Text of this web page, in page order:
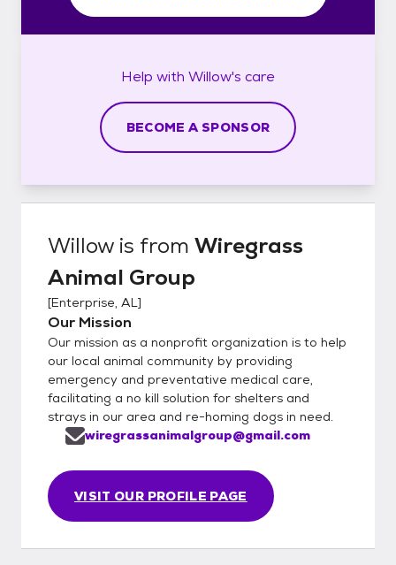
Help with Willow's care
BECOME A SPONSOR
Willow is from Wiregrass
Animal Group
[Enterprise, AL]
Our Mission
Our mission as a nonprofit organization is to help
our local animal community by providing
emergency and preventative medical care,
facilitating a no kill solution for shelters and
strays in our area and re-homing dogs in need.
VISIT OUR PROFILE PAGE
wiregrassanimalgroup@gmail.com